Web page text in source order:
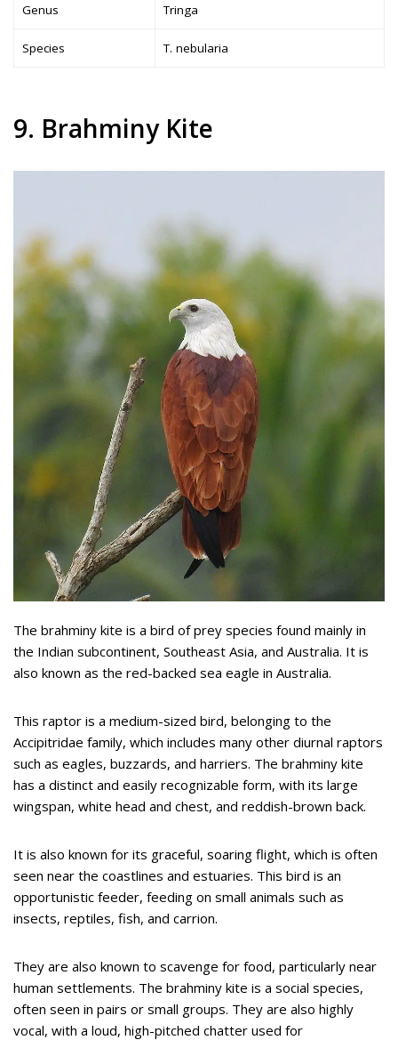
Genus Tringa
Species T. nebularia
9. Brahminy Kite
The brahminy kite is a bird of prey species found mainly in
the Indian subcontinent, Southeast Asia, and Australia. It is
also known as the red-backed sea eagle in Australia.
This raptor is a medium-sized bird, belonging to the
Accipitridae family, which includes many other diurnal raptors
such as eagles, buzzards, and harriers. The brahminy kite
has a distinct and easily recognizable form, with its large
wingspan, white head and chest, and reddish-brown back.
It is also known for its graceful, soaring flight, which is often
seen near the coastlines and estuaries. This bird is an
opportunistic feeder, feeding on small animals such as
insects, reptiles, fish, and carrion.
They are also known to scavenge for food, particularly near
human settlements. The brahminy kite is a social species,
often seen in pairs or small groups. They are also highly
vocal, with a loud, high-pitched chatter used for